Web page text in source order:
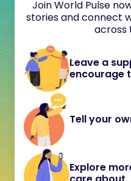
Join World Pulse
stories and connect
across
Leave a
encourage
Tell your
Explore